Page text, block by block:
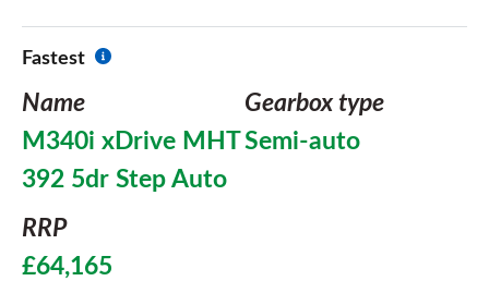
Fastest
Name
M340i xDrive MHT
392 5dr Step Auto
Gearbox type
Semi-auto
RRP
£64,165